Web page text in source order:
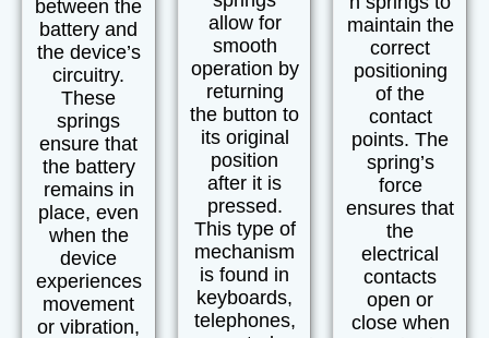
between the
battery and
the device’s
circuitry.
These
springs
ensure that
the battery
remains in
place, even
when the
device
experiences
movement
or vibration,
allow for
smooth
operation by
returning
the button to
its original
position
after it is
pressed.
This type of
mechanism
is found in
keyboards,
telephones,
maintain the
correct
positioning
of the
contact
points. The
spring’s
force
ensures that
the
electrical
contacts
open or
close when